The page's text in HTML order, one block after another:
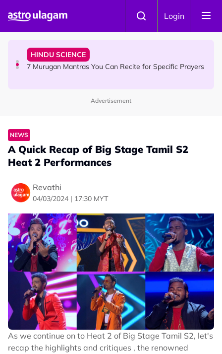
Login
Sri Asdhatasa Buja Mahaletchumi Thurgai Parameswary
HINDU SCIENCE
7 Murugan Mantras You Can Recite for Specific Prayers
Advertisement
NEWS
A Quick Recap of Big Stage Tamil S2
Heat 2 Performances
Revathi
04/03/2024 | 17:30 MYT
As we continue on to Heat 2 of Big Stage Tamil S2, let's
recap the highlights and critiques , the renowned